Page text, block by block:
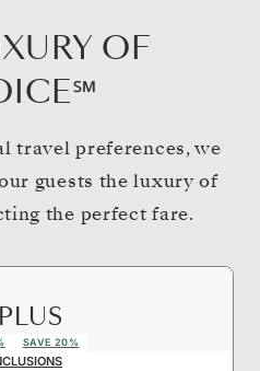
OF
travel preferences, we
guests the luxury of
the perfect fare.
SAVE 20%